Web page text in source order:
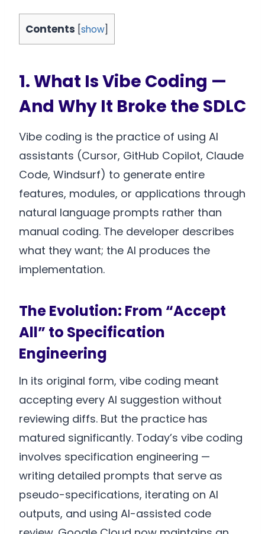
Contents [show]
1. What Is Vibe Coding —
And Why It Broke the SDLC
Vibe coding is the practice of using AI
assistants (Cursor, GitHub Copilot, Claude
Code, Windsurf) to generate entire
features, modules, or applications through
natural language prompts rather than
manual coding. The developer describes
what they want; the AI produces the
implementation.
The Evolution: From “Accept
All” to Specification
Engineering
In its original form, vibe coding meant
accepting every AI suggestion without
reviewing diffs. But the practice has
matured significantly. Today’s vibe coding
involves specification engineering —
writing detailed prompts that serve as
pseudo-specifications, iterating on AI
outputs, and using AI-assisted code